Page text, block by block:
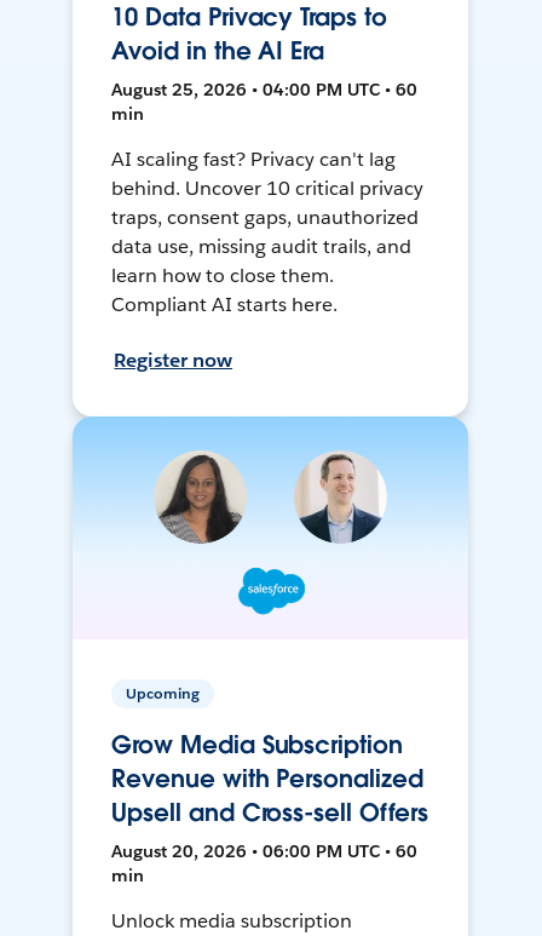
10 Data Privacy Traps to
Avoid in the AI Era
August 25, 2026 • 04:00 PM UTC • 60
min
AI scaling fast? Privacy can't lag
behind. Uncover 10 critical privacy
traps, consent gaps, unauthorized
data use, missing audit trails, and
learn how to close them.
Compliant AI starts here.
Register now
Upcoming
Grow Media Subscription
Revenue with Personalized
Upsell and Cross-sell Offers
August 20, 2026 • 06:00 PM UTC • 60
min
Unlock media subscription